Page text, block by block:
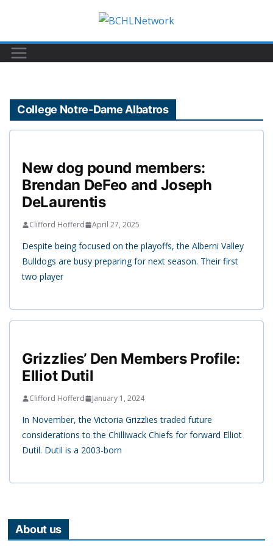
content
College Notre-Dame Albatros
New dog pound members:
Brendan DeFeo and Joseph
DeLaurentis
Clifford Hofferd April 27, 2025
Despite being focused on the playoffs, the Alberni Valley
Bulldogs are busy preparing for next season. Their first
two player
Grizzlies’ Den Members Profile:
Elliot Dutil
Clifford Hofferd January 1, 2024
In November, the Victoria Grizzlies traded future
considerations to the Chilliwack Chiefs for forward Elliot
Dutil. Dutil is a 2003-born
About us